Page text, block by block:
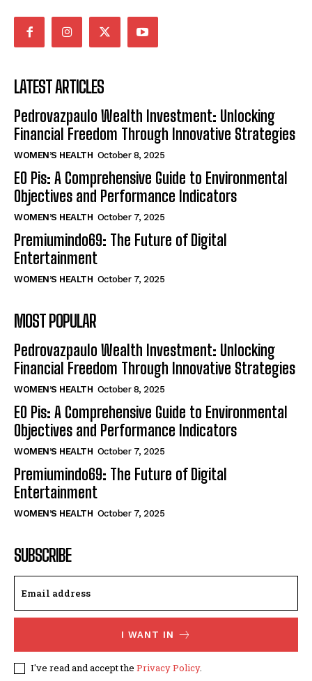
LATEST ARTICLES
Pedrovazpaulo Wealth Investment: Unlocking
Financial Freedom Through Innovative Strategies
WOMEN’S HEALTH October 8, 2025
EO Pis: A Comprehensive Guide to Environmental
Objectives and Performance Indicators
WOMEN’S HEALTH October 7, 2025
Premiumindo69: The Future of Digital
Entertainment
WOMEN’S HEALTH October 7, 2025
MOST POPULAR
Pedrovazpaulo Wealth Investment: Unlocking
Financial Freedom Through Innovative Strategies
WOMEN’S HEALTH October 8, 2025
EO Pis: A Comprehensive Guide to Environmental
Objectives and Performance Indicators
WOMEN’S HEALTH October 7, 2025
Premiumindo69: The Future of Digital
Entertainment
WOMEN’S HEALTH October 7, 2025
SUBSCRIBE
I WANT IN
I've read and accept the Privacy Policy.